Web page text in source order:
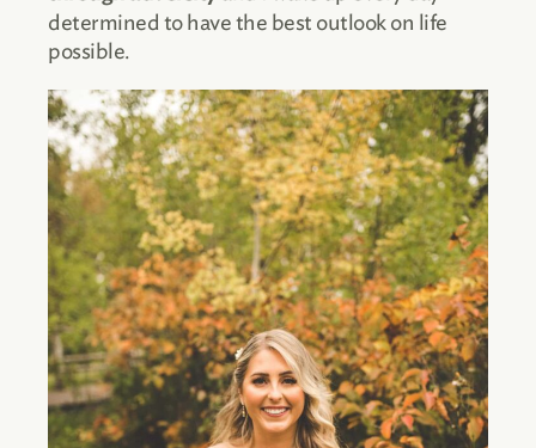
determined to have the best outlook on life
possible.